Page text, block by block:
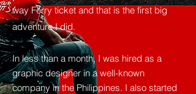
way Ferry ticket and that is the first big
adventure I did.
In less than a month, I was hired as a
graphic designer in a well-known
company in the Philippines. I also started